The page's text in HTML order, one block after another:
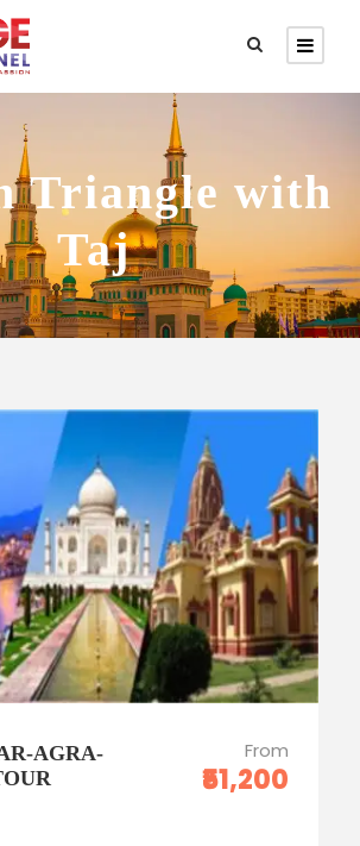
Triangle with
Taj
AGRA-
From
₹51,200